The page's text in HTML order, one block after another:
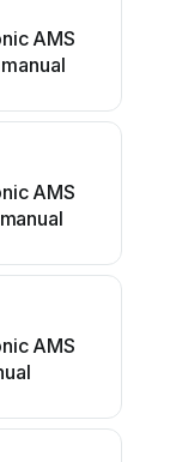
AMS
AMS
AMS